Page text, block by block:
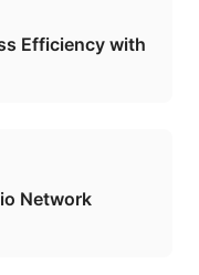
Efficiency with
Network